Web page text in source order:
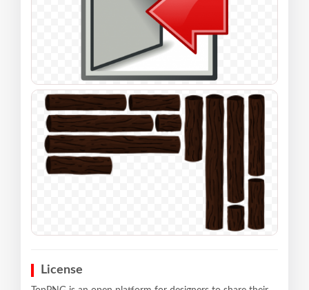
License